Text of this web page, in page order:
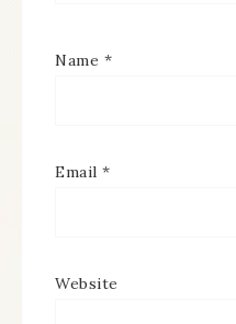
Name *
Email *
Website